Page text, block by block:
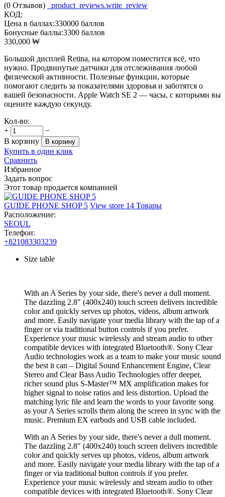
(0 Отзывов)
_product_reviews.write_review
КОД:
Цена в баллах:330000 баллов
Бонусные баллы:3300 баллов
330,000 ₩
Большой дисплей Retina, на котором поместится всё, что
нужно. Продвинутые датчики для отслеживания любой
физической активности. Полезные функции, которые
помогают следить за показателями здоровья и заботятся о
вашей безопасности. Apple Watch SE 2 — часы, с которыми вы
оцените каждую секунду.
Кол-во:
+
−
В корзину
В корзину
Купить в один клик
Сравнить
Избранное
Задать вопрос
Этот товар продается компанией
GUIDE PHONE SHOP 5 View store 14 Товары
Расположение:
SEOUL
Телефон:
+821083303239
Size table
With an A Series by your side, there's never a dull moment.
The dazzling 2.8" (400x240) touch screen delivers incredible
color and quickly serves up photos, videos, album artwork
and more. Easily navigate your media library with the tap of a
finger or via traditional button controls if you prefer.
Experience your music wirelessly and stream audio to other
compatible devices with integrated Bluetooth®. Sony Clear
Audio technologies work as a team to make your music sound
the best it can – Digital Sound Enhancement Engine, Clear
Stereo and Clear Bass Audio Technologies offer deeper,
richer sound plus S-Master™ MX amplification makes for
higher signal to noise ratios and less distortion. Upload the
matching lyric file and learn the words to your favorite song
as your A Series scrolls them along the screen in sync with the
music. Premium EX earbuds and USB cable included.
With an A Series by your side, there's never a dull moment.
The dazzling 2.8" (400x240) touch screen delivers incredible
color and quickly serves up photos, videos, album artwork
and more. Easily navigate your media library with the tap of a
finger or via traditional button controls if you prefer.
Experience your music wirelessly and stream audio to other
compatible devices with integrated Bluetooth®. Sony Clear